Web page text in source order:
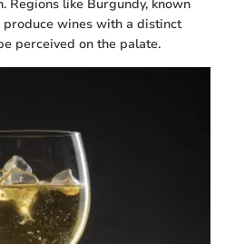
Regions like Burgundy, known
wines with a distinct
perceived on the palate.